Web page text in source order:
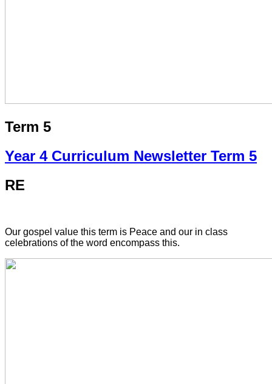
Term 5
Year 4 Curriculum Newsletter Term 5
RE
Our gospel value this term is Peace and our in class
celebrations of the word encompass this.